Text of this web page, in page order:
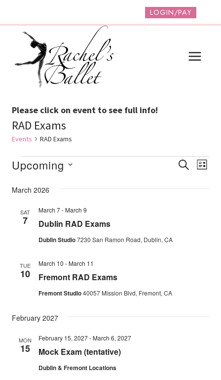
content
LOGIN/PAY
Please click on event to see full info!
RAD Exams
Events RAD Exams
Events SEARCH
LIST
Upcoming
date.
March 2026
SAT
7 Dublin RAD Exams
March 7- March 9
Dublin Studio7230 San Ramon Road, Dublin, CA
TUE
10 Fremont RAD Exams
March 10 - March 11
Fremont Studio40057 Mission Blvd, Fremont, CA
February 2027
MON
15 Mock Exam (tentative)
February 15, 2027- March 6, 2027
Dublin & Fremont Locations